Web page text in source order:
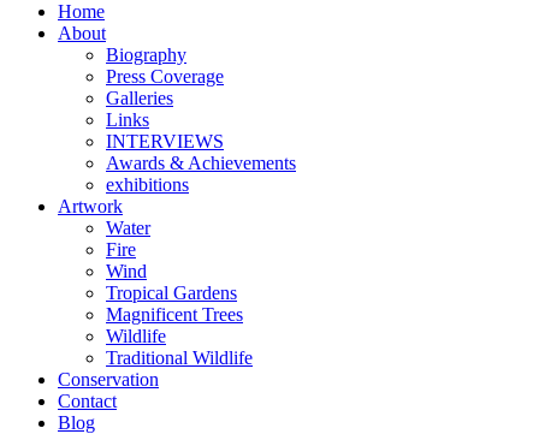
Home
About
Biography
Press Coverage
Galleries
Links
INTERVIEWS
Awards & Achievements
exhibitions
Artwork
Water
Fire
Wind
Tropical Gardens
Magnificent Trees
Wildlife
Traditional Wildlife
Conservation
Contact
Blog